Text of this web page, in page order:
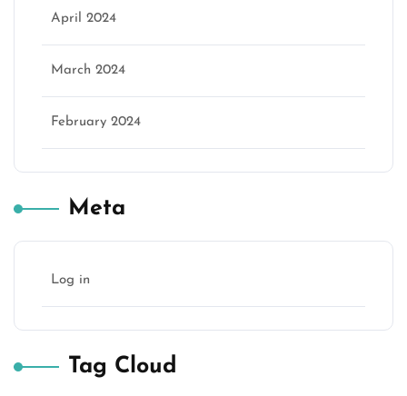
April 2024
March 2024
February 2024
Meta
Log in
Tag Cloud